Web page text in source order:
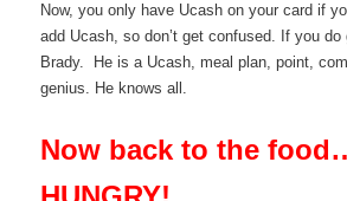
Now, you only have Ucash on your card if
add Ucash, so don’t get confused. If you do
Brady. He is a Ucash, meal plan, point,
genius. He knows all.
Now back to the